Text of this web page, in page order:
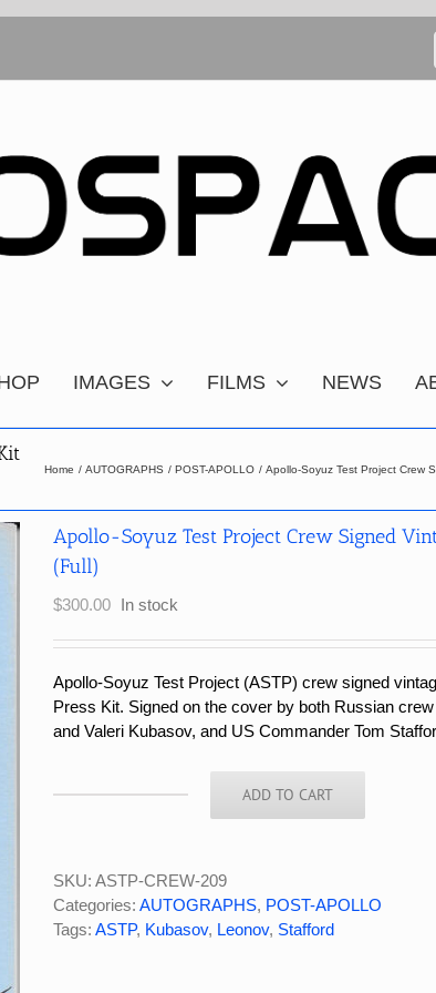
IMAGES FILMS NEWS
Home AUTOGRAPHS POST-APOLLO Apollo-Soyuz Test Project Crew
Apollo-Soyuz Test Project Crew Signed
(Full)
$300.00 In stock
Apollo-Soyuz Test Project (ASTP) crew signed
Press Kit. Signed on the cover by both Russian
and Valeri Kubasov, and US Commander Tom
Project
Crew
Signed
ADD TO CART
SKU: ASTP-CREW-209
Categories: AUTOGRAPHS, POST-APOLLO
Tags: ASTP, Kubasov, Leonov, Stafford